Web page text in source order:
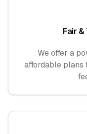
Fair
We offer a
affordable plans